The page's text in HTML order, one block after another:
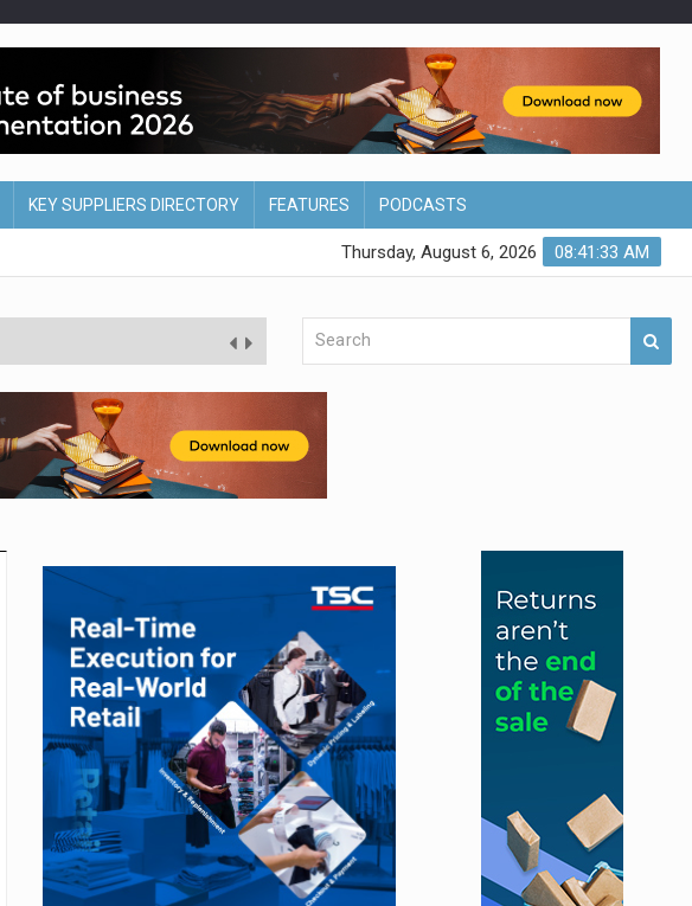
KEY SUPPLIERS DIRECTORY FEATURES PODCASTS
08:41:34 AM
Thursday, August 6, 2026